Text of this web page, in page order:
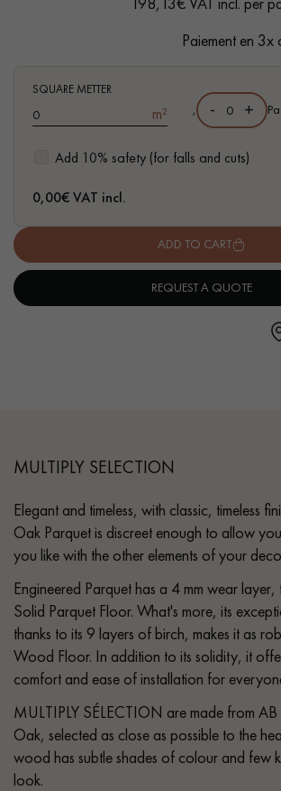
Get a call back from a Decoplus
Request a personalized
- Available in other formats
Paiement en
SQUARE METTER
m²
Add 10% safety (for falls and cuts)
, - +
0,00€ VAT incl.
ADD TO CART
REQUEST A QUOTE
MULTIPLY SELECTION
Elegant and timeless, with classic, timeless
Oak Parquet is discreet enough to allow
you like with the other elements of your
Engineered Parquet has a 4 mm wear layer,
Solid Parquet Floor. What's more, its
thanks to its 9 layers of birch, makes it as
Wood Floor. In addition to its solidity, it
comfort and ease of installation for
MULTIPLY SÉLECTION are made from
Oak, selected as close as possible to the
wood has subtle shades of colour and few
look.